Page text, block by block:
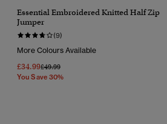
Essential Embroidered Knitted Half Zip
Jumper
(9)
More Colours Available
£34.99Price Reduced From
£49.99To
You Save 30%